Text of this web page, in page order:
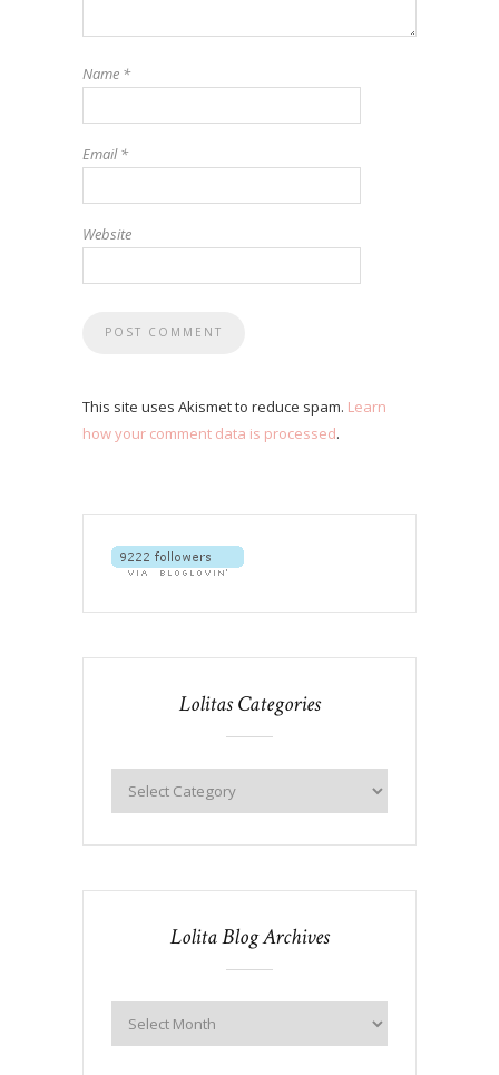
Name *
Email*
Website
This site uses Akismet to reduce spam. Learn
how your comment data is processed.
Lolitas Categories
Lolita Blog Archives